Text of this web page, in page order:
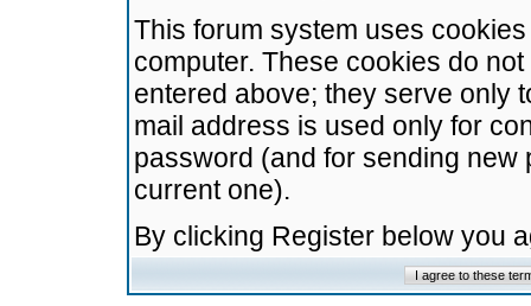
This forum system uses
computer. These cookies do
entered above; they serve only
mail address is used only for
password (and for sending
current one).
By clicking Register below you